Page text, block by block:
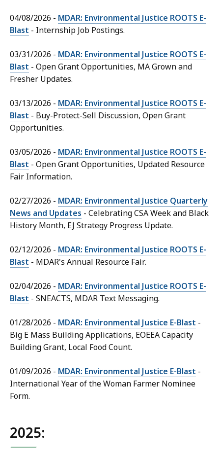
04/08/2026 - MDAR: Environmental Justice ROOTS E-
Blast - Internship Job Postings.
03/31/2026 - MDAR: Environmental Justice ROOTS E-
Blast - Open Grant Opportunities, MA Grown and
Fresher Updates.
03/13/2026 - MDAR: Environmental Justice ROOTS E-
Blast - Buy-Protect-Sell Discussion, Open Grant
Opportunities.
03/05/2026 - MDAR: Environmental Justice ROOTS E-
Blast - Open Grant Opportunities, Updated Resource
Fair Information.
02/27/2026 - MDAR: Environmental Justice Quarterly
News and Updates - Celebrating CSA Week and Black
History Month, EJ Strategy Progress Update.
02/12/2026 - MDAR: Environmental Justice ROOTS E-
Blast - MDAR's Annual Resource Fair.
02/04/2026 - MDAR: Environmental Justice ROOTS E-
Blast - SNEACTS, MDAR Text Messaging.
01/28/2026 - MDAR: Environmental Justice E-Blast -
Big E Mass Building Applications, EOEEA Capacity
Building Grant, Local Food Count.
01/09/2026 - MDAR: Environmental Justice E-Blast -
International Year of the Woman Farmer Nominee
Form.
2025: